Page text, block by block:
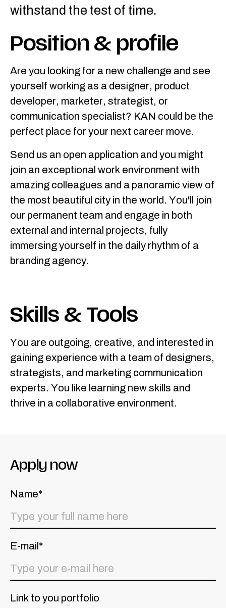
withstand the test of time.
Position & profile
Are you looking for a new challenge and see
yourself working as a designer, product
developer, marketer, strategist, or
communication specialist? KAN could be the
perfect place for your next career move.
Send us an open application and you might
join an exceptional work environment with
amazing colleagues and a panoramic view of
the most beautiful city in the world. You'll join
our permanent team and engage in both
external and internal projects, fully
immersing yourself in the daily rhythm of a
branding agency.
Skills & Tools
You are outgoing, creative, and interested in
gaining experience with a team of designers,
strategists, and marketing communication
experts. You like learning new skills and
thrive in a collaborative environment.
Apply now
Name*
E-mail*
Link to you portfolio